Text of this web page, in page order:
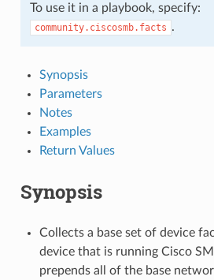
To use it in a playbook, specify:
community.ciscosmb.facts .
Synopsis
Parameters
Notes
Examples
Return Values
Synopsis
Collects a base set of device
device that is running Cisco
prepends all of the base